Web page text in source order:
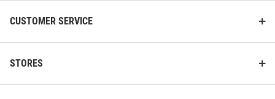
CUSTOMER SERVICE
STORES